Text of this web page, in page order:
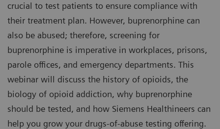
crucial to test patients to ensure compliance with
their treatment plan. However, buprenorphine can
also be abused; therefore, screening for
buprenorphine is imperative in workplaces, prisons,
parole offices, and emergency departments. This
webinar will discuss the history of opioids, the
biology of opioid addiction, why buprenorphine
should be tested, and how Siemens Healthineers can
help you grow your drugs-of-abuse testing offering.